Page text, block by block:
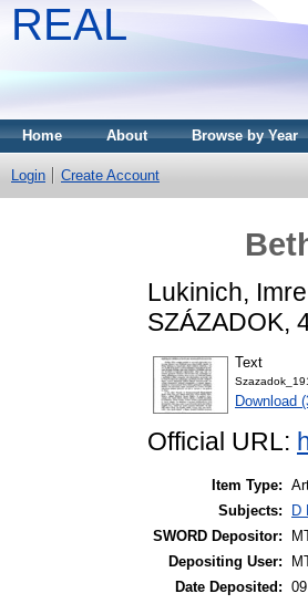
REAL
Home About Browse by Year
Login Create Account
Lukinich, Imre
SZÁZADOK,
Text
Download
Official URL:
Item Type:
Subjects:
D
SWORD Depositor:
Depositing User:
Date Deposited: